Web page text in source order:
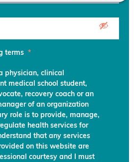
terms *
physician, clinical
medical school student,
recovery coach or an
of an organization
role is to provide, manage,
health services for
that any services
on this website are
courtesy and I must